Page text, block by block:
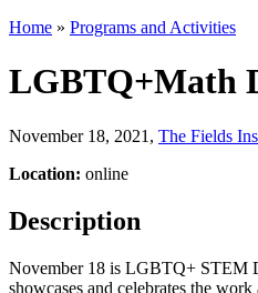
Home » Programs and Activities
LGBTQ+Math
November 18, 2021 , The Fields
Location: online
Description
November 18 is LGBTQ+ STEM
showcases and celebrates the